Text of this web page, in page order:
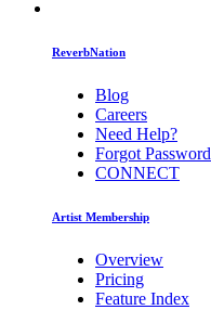
ReverbNation
Blog
Careers
Need Help?
Forgot Password
CONNECT
Artist Membership
Overview
Pricing
Feature Index